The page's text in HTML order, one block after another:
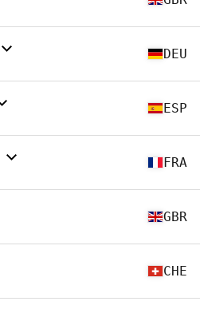
DEU
ESP
FRA
GBR
CHE